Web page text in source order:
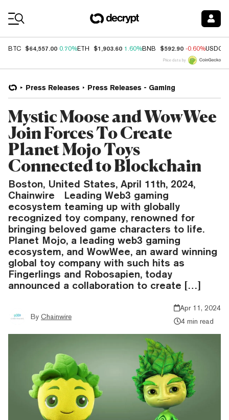
BTC $64,557.00 0.70%ETH $1,903.60 1.60%BNB $592.90 -0.60%USDC
Price data by
Press Releases Press Releases - Gaming
Mystic Moose and WowWee
Join Forces To Create
Planet Mojo Toys
Connected to Blockchain
Boston, United States, April 11th, 2024,
Chainwire Leading Web3 gaming
ecosystem teaming up with globally
recognized toy company, renowned for
bringing beloved game characters to life.
Planet Mojo, a leading web3 gaming
ecosystem, and WowWee, an award winning
global toy company with such hits as
Fingerlings and Robosapien, today
announced a collaboration to create […]
By Chainwire
Apr 11, 2024
4 min read